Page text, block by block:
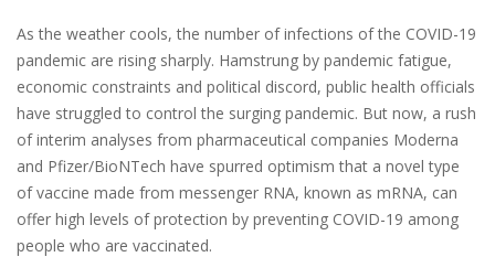
As the weather cools, the number of infections of the COVID-19
pandemic are rising sharply. Hamstrung by pandemic fatigue,
economic constraints and political discord, public health officials
have struggled to control the surging pandemic. But now, a rush
of interim analyses from pharmaceutical companies Moderna
and Pfizer/BioNTech have spurred optimism that a novel type
of vaccine made from messenger RNA, known as mRNA, can
offer high levels of protection by preventing COVID-19 among
people who are vaccinated.